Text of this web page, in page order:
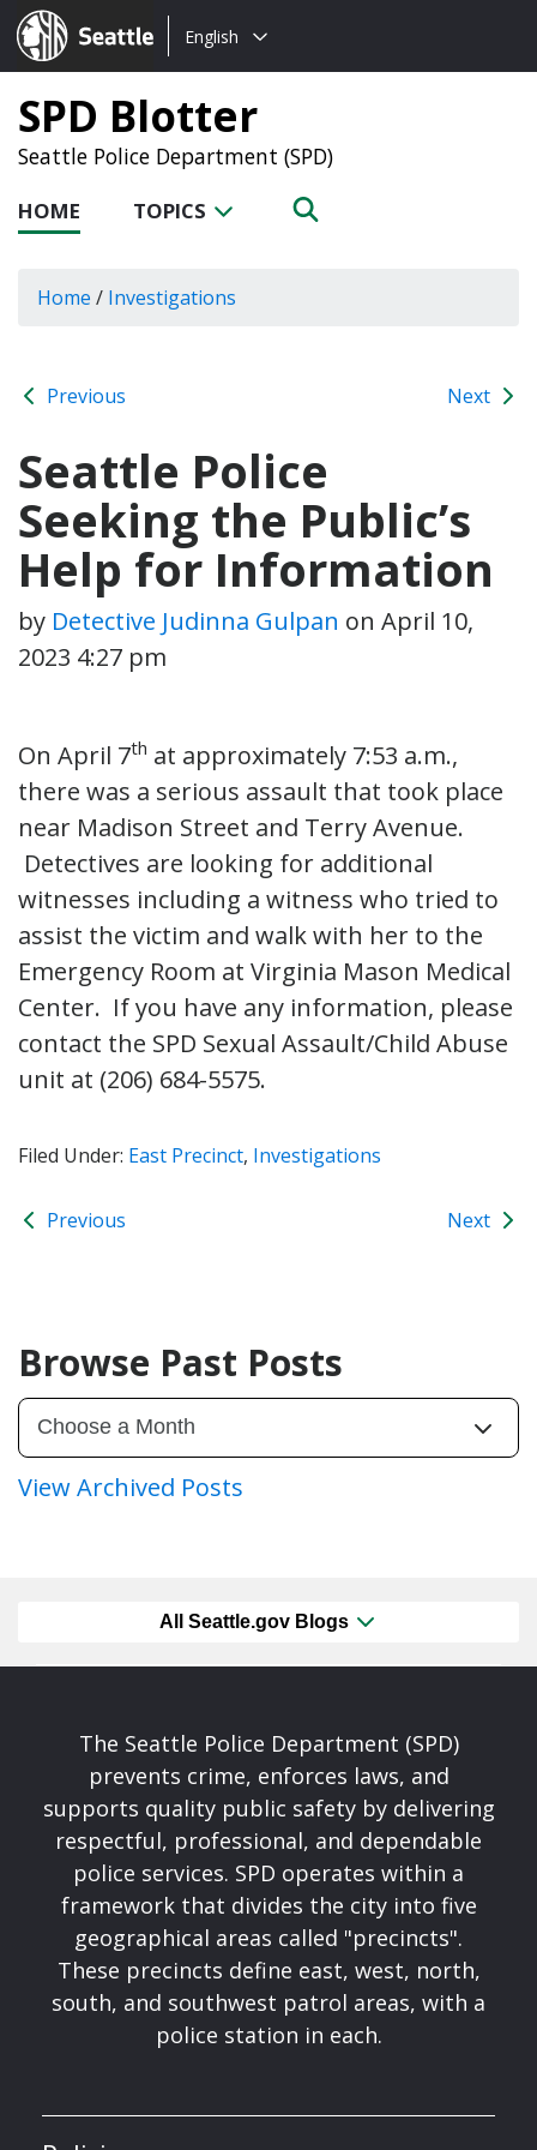
Seattle.gov
Choose
language:
English
SPD Blotter
Seattle Police Department (SPD)
HOME TOPICS
Home / Investigations
Previous Next
Seattle Police
Seeking the Public’s
Help for Information
by Detective Judinna Gulpan on April 10,
2023 4:27 pm
On April 7th at approximately 7:53 a.m.,
there was a serious assault that took place
near Madison Street and Terry Avenue.
Detectives are looking for additional
witnesses including a witness who tried to
assist the victim and walk with her to the
Emergency Room at Virginia Mason Medical
Center. If you have any information, please
contact the SPD Sexual Assault/Child Abuse
unit at (206) 684-5575.
Filed Under: East Precinct, Investigations
Previous Next
Browse Past Posts
View Archived Posts
All Seattle.gov Blogs
The Seattle Police Department (SPD)
prevents crime, enforces laws, and
supports quality public safety by delivering
respectful, professional, and dependable
police services. SPD operates within a
framework that divides the city into five
geographical areas called "precincts".
These precincts define east, west, north,
south, and southwest patrol areas, with a
police station in each.